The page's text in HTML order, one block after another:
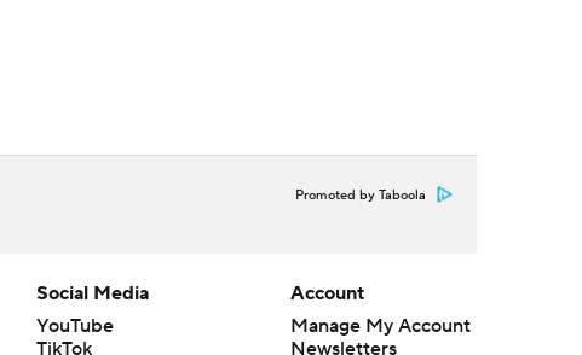
Promoted by Taboola
Social Media
YouTube
TikTok
Account
Manage My Account
Newsletters